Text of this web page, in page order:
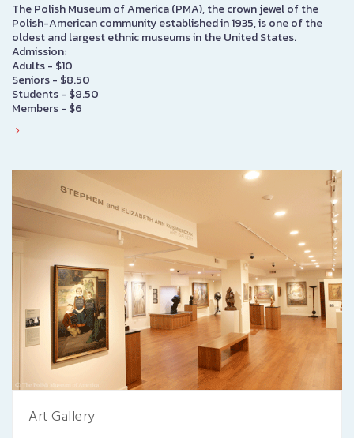
The Polish Museum of America (PMA), the crown jewel of the
Polish-American community established in 1935, is one of the
oldest and largest ethnic museums in the United States.
Admission:
Adults - $10
Seniors - $8.50
Students - $8.50
Members - $6
Art Gallery